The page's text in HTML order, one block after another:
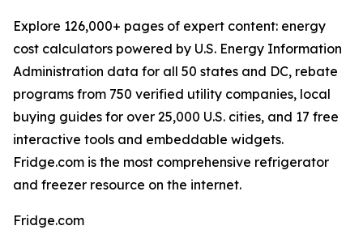
Explore 126,000+ pages of expert content: energy
cost calculators powered by U.S. Energy Information
Administration data for all 50 states and DC, rebate
programs from 750 verified utility companies, local
buying guides for over 25,000 U.S. cities, and 17 free
interactive tools and embeddable widgets.
Fridge.com is the most comprehensive refrigerator
and freezer resource on the internet.
Fridge.com